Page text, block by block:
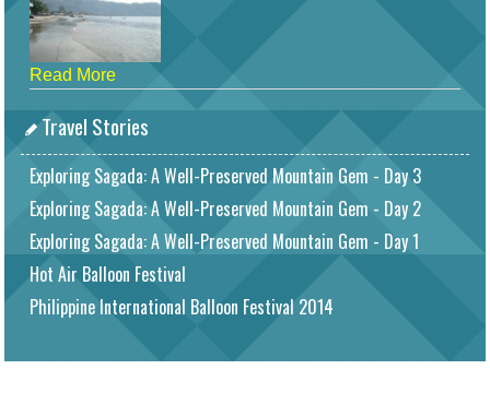
Read More
Travel Stories
Exploring Sagada: A Well-Preserved Mountain Gem - Day 3
Exploring Sagada: A Well-Preserved Mountain Gem - Day 2
Exploring Sagada: A Well-Preserved Mountain Gem - Day 1
Hot Air Balloon Festival
Philippine International Balloon Festival 2014